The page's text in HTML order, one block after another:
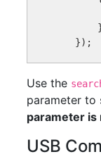
Use the
parameter to
parameter is
USB